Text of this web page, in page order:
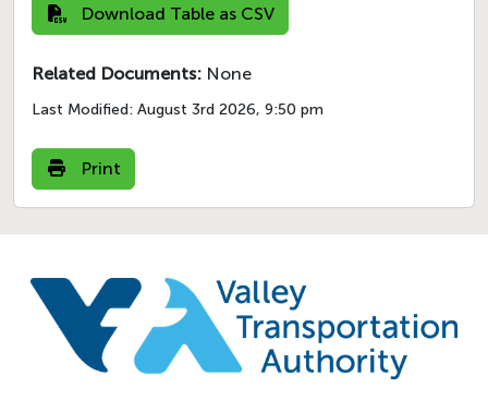
Download Table as CSV
Related Documents: None
Last Modified: August 3rd 2026, 9:50 pm
Print